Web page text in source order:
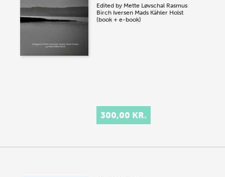
Edited by Mette Løvschal Rasmus
Birch Iversen Mads Kähler Holst
(book + e-book)
300,00 KR.